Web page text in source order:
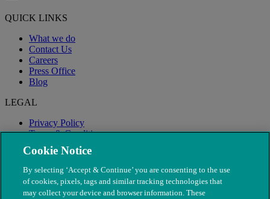
QUICK LINKS
What we do
Contact Us
Careers
Press Office
Blog
LEGAL
Privacy Policy
Terms & Conditions
Modern Slavery
Cookie Notice
By selecting ‘Accept & Continue’ you are consenting to the use
of cookies, pixels, tags and similar tracking technologies that
may collect your device and browser information. These